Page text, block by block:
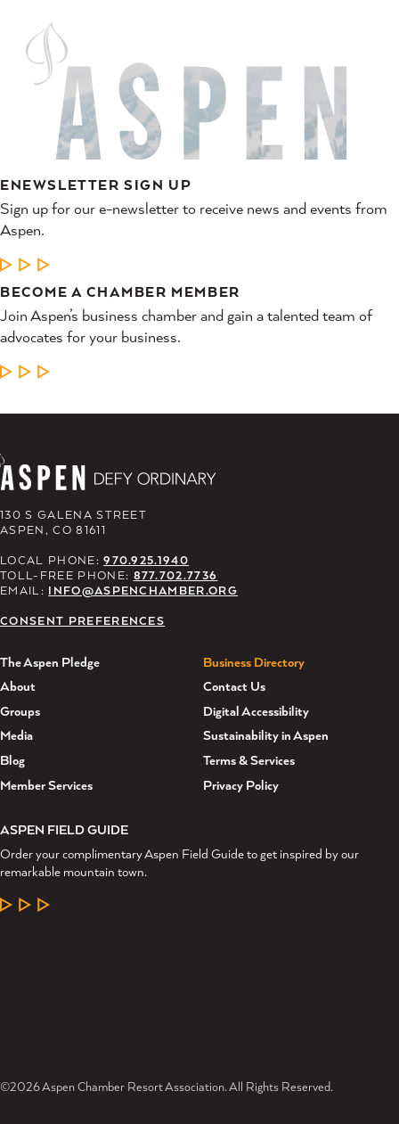
ENEWSLETTER SIGN UP
Sign up for our e-newsletter to receive news and events from
Aspen.
LEARN MORE
BECOME A CHAMBER MEMBER
Join Aspen’s business chamber and gain a talented team of
advocates for your business.
LEARN MORE
130 S GALENA STREET
ASPEN, CO 81611
LOCAL PHONE:970.925.1940
TOLL-FREE PHONE: 877.702.7736
EMAIL: INFO@ASPENCHAMBER.ORG
CONSENT PREFERENCES
The Aspen Pledge
About
Groups
Media
Blog
Member Services
Business Directory
Contact Us
Digital Accessibility
Sustainability in Aspen
Terms & Services
Privacy Policy
ASPEN FIELD GUIDE
Order your complimentary Aspen Field Guide to get inspired by our
remarkable mountain town.
LEARN MORE
©2026 Aspen Chamber Resort Association. All Rights Reserved.